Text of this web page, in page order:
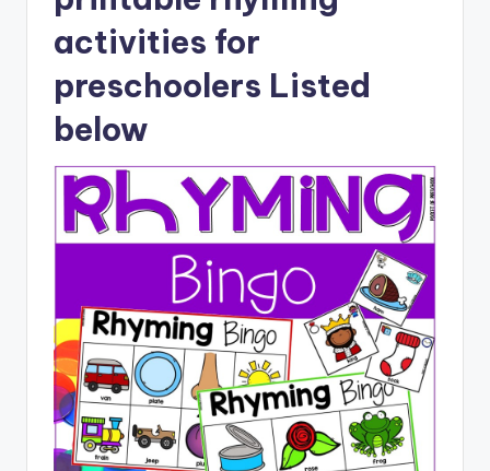
activities for
preschoolers Listed
below